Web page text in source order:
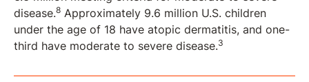
disease.8 Approximately 9.6 million U.S. children
under the age of 18 have atopic dermatitis, and one-
third have moderate to severe disease.3